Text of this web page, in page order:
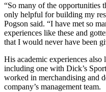
“So many of the opportunities
only helpful for building my
Pogson said. “I have met so
experiences like these and
that I would never have been
His academic experiences
including one with Dick’s
worked in merchandising and
company’s management team.